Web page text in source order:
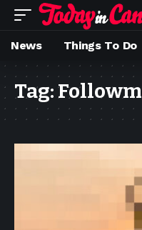
News Things To Do
Tag: